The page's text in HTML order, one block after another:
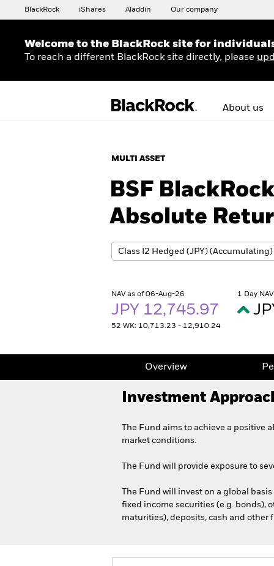
BlackRock iShares Aladdin Our company
Welcome to the BlackRock site for
To reach a different BlackRock site directly, please
About us
MULTI ASSET
BSF
Absolute
NAV as of 06-Aug-26
JPY 12,745.97
52 WK: 10,713.23 - 12,910.24
1 Day
Overview
Investment
The Fund aims to achieve a
market conditions.
The Fund will provide exposure to
The Fund will invest on a global
fixed income securities (e.g. bonds),
maturities), deposits, cash and other